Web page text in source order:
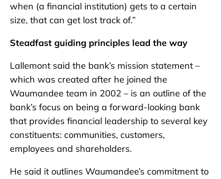
when (a financial institution) gets to a certain
size, that can get lost track of.”
Steadfast guiding principles lead the way
Lallemont said the bank’s mission statement –
which was created after he joined the
Waumandee team in 2002 – is an outline of the
bank’s focus on being a forward-looking bank
that provides financial leadership to several key
constituents: communities, customers,
employees and shareholders.
He said it outlines Waumandee’s commitment to